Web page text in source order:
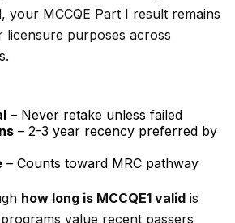
your MCCQE Part I result remains
licensure purposes across
– Never retake unless failed
– 2-3 year recency preferred by
– Counts toward MRC pathway
how long is MCCQE1 valid is
value recent passers